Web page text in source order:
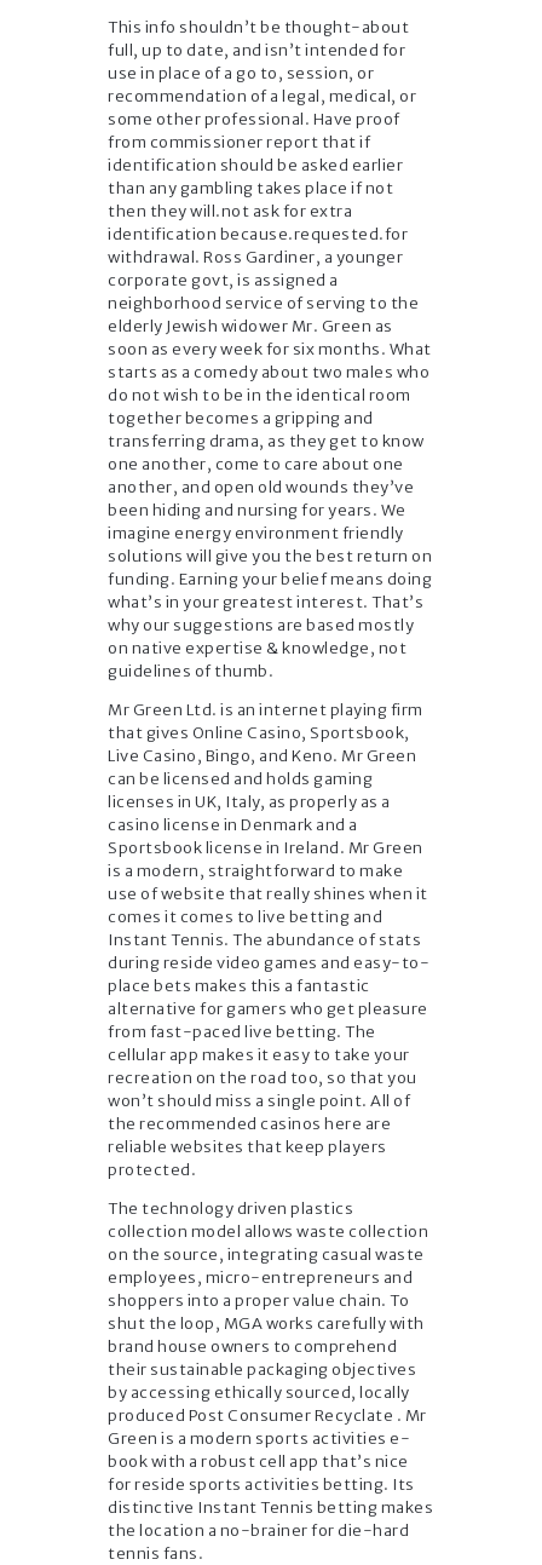
This info shouldn’t be thought-about
full, up to date, and isn’t intended for
use in place of a go to, session, or
recommendation of a legal, medical, or
some other professional. Have proof
from commissioner report that if
identification should be asked earlier
than any gambling takes place if not
then they will.not ask for extra
identification because.requested.for
withdrawal. Ross Gardiner, a younger
corporate govt, is assigned a
neighborhood service of serving to the
elderly Jewish widower Mr. Green as
soon as every week for six months. What
starts as a comedy about two males who
do not wish to be in the identical room
together becomes a gripping and
transferring drama, as they get to know
one another, come to care about one
another, and open old wounds they’ve
been hiding and nursing for years. We
imagine energy environment friendly
solutions will give you the best return on
funding. Earning your belief means doing
what’s in your greatest interest. That’s
why our suggestions are based mostly
on native expertise & knowledge, not
guidelines of thumb.
Mr Green Ltd. is an internet playing firm
that gives Online Casino, Sportsbook,
Live Casino, Bingo, and Keno. Mr Green
can be licensed and holds gaming
licenses in UK, Italy, as properly as a
casino license in Denmark and a
Sportsbook license in Ireland. Mr Green
is a modern, straightforward to make
use of website that really shines when it
comes it comes to live betting and
Instant Tennis. The abundance of stats
during reside video games and easy-to-
place bets makes this a fantastic
alternative for gamers who get pleasure
from fast-paced live betting. The
cellular app makes it easy to take your
recreation on the road too, so that you
won’t should miss a single point. All of
the recommended casinos here are
reliable websites that keep players
protected.
The technology driven plastics
collection model allows waste collection
on the source, integrating casual waste
employees, micro-entrepreneurs and
shoppers into a proper value chain. To
shut the loop, MGA works carefully with
brand house owners to comprehend
their sustainable packaging objectives
by accessing ethically sourced, locally
produced Post Consumer Recyclate . Mr
Green is a modern sports activities e-
book with a robust cell app that’s nice
for reside sports activities betting. Its
distinctive Instant Tennis betting makes
the location a no-brainer for die-hard
tennis fans.